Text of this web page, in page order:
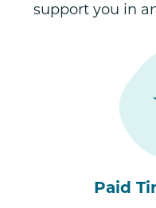
support you in
Paid